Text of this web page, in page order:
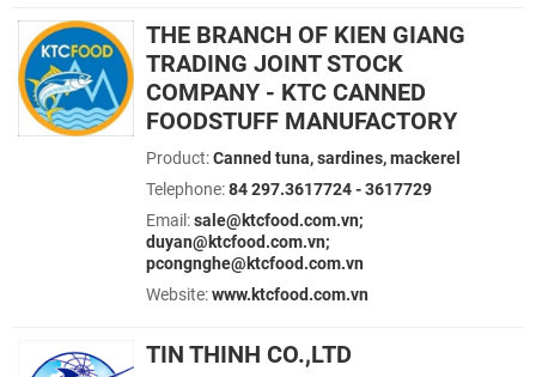
THE BRANCH OF KIEN GIANG
TRADING JOINT STOCK
COMPANY - KTC CANNED
FOODSTUFF MANUFACTORY
Product:Canned tuna, sardines, mackerel
Telephone:84 297.3617724 - 3617729
Email:sale@ktcfood.com.vn;
duyan@ktcfood.com.vn;
pcongnghe@ktcfood.com.vn
Website:www.ktcfood.com.vn
TIN THINH CO.,LTD